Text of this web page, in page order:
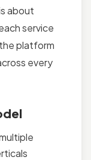
about
service
platform
every